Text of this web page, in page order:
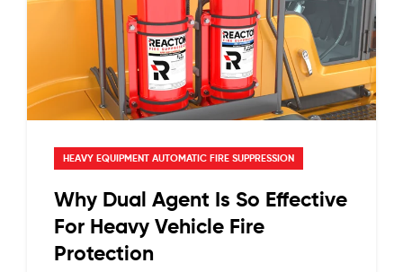
HEAVY EQUIPMENT AUTOMATIC FIRE SUPPRESSION
Why Dual Agent Is So Effective
For Heavy Vehicle Fire
Protection